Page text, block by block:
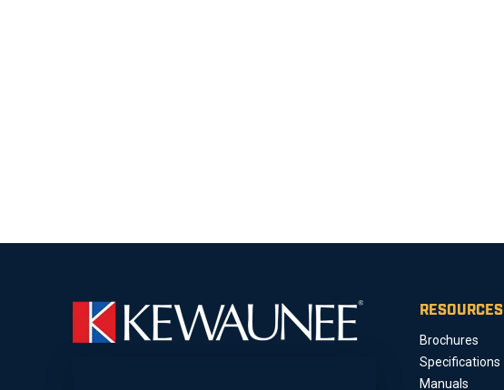
RESOURCES
Brochures
Specifications
Manuals